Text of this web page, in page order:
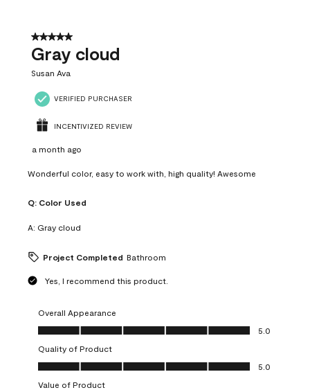
5 out of 5 stars.
Gray cloud
Susan Ava
VERIFIED PURCHASER
INCENTIVIZED REVIEW
a month ago
Wonderful color, easy to work with, high quality! Awesome
Q: Color Used
A: Gray cloud
Project Completed Bathroom
Yes, I recommend this product.
Overall Appearance
Overall Appearance, 5.0 out of 5
5.0
Quality of Product
Quality of Product, 5.0 out of 5
5.0
Value of Product